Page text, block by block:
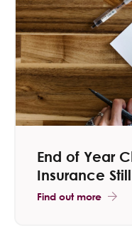
Contact Us
End of Year
Insurance
Find out more